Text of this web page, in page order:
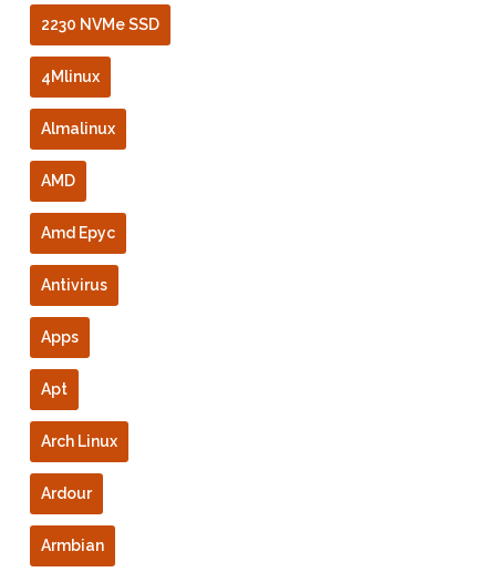
2230 NVMe SSD
4Mlinux
Almalinux
AMD
Amd Epyc
Antivirus
Apps
Apt
Arch Linux
Ardour
Armbian